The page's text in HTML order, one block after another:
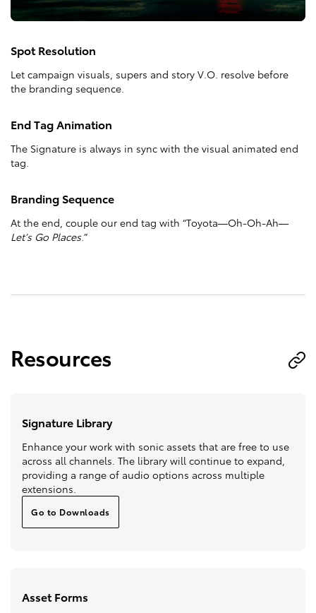
Spot Resolution
Let campaign visuals, supers and story V.O. resolve before
the branding sequence.
End Tag Animation
The Signature is always in sync with the visual animated end
tag.
Branding Sequence
At the end, couple our end tag with “Toyota—Oh-Oh-Ah—
Let’s Go Places.”
Resources
Signature Library
Enhance your work with sonic assets that are free to use
across all channels. The library will continue to expand,
providing a range of audio options across multiple
extensions.
Go to Downloads
Asset Forms